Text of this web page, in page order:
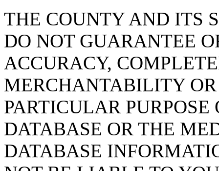
THE COUNTY AND ITS
DO NOT GUARANTEE
ACCURACY,
MERCHANTABILITY OR
PARTICULAR PURPOSE
DATABASE OR THE
DATABASE